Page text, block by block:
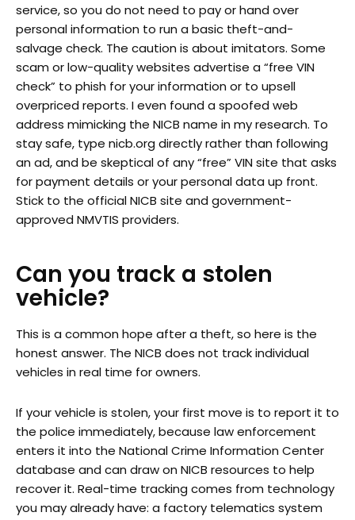
service, so you do not need to pay or hand over
personal information to run a basic theft-and-
salvage check. The caution is about imitators. Some
scam or low-quality websites advertise a “free VIN
check” to phish for your information or to upsell
overpriced reports. I even found a spoofed web
address mimicking the NICB name in my research. To
stay safe, type nicb.org directly rather than following
an ad, and be skeptical of any “free” VIN site that asks
for payment details or your personal data up front.
Stick to the official NICB site and government-
approved NMVTIS providers.
Can you track a stolen
vehicle?
This is a common hope after a theft, so here is the
honest answer. The NICB does not track individual
vehicles in real time for owners.
If your vehicle is stolen, your first move is to report it to
the police immediately, because law enforcement
enters it into the National Crime Information Center
database and can draw on NICB resources to help
recover it. Real-time tracking comes from technology
you may already have: a factory telematics system